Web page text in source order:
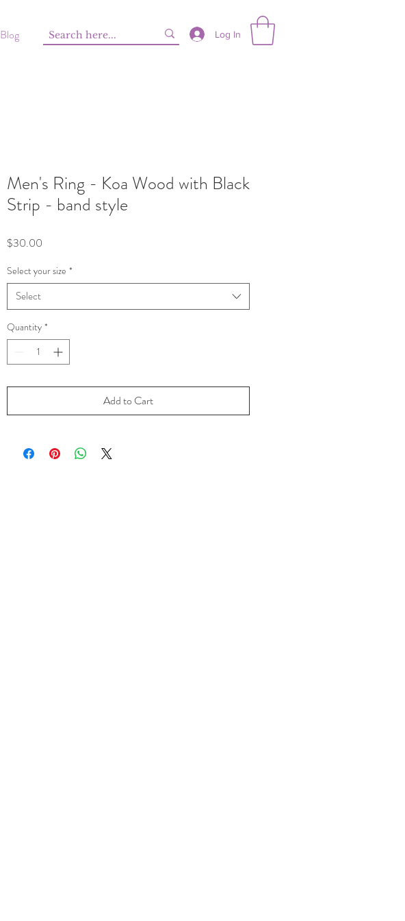
Blog Log In
Men's Ring - Koa Wood with Black
Strip - band style
$30.00
Select your size *
Select
Quantity *
Add to Cart